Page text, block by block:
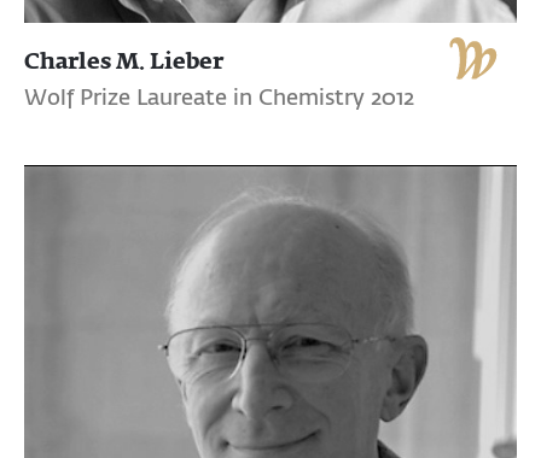
Charles M. Lieber
Wolf Prize Laureate in Chemistry 2012